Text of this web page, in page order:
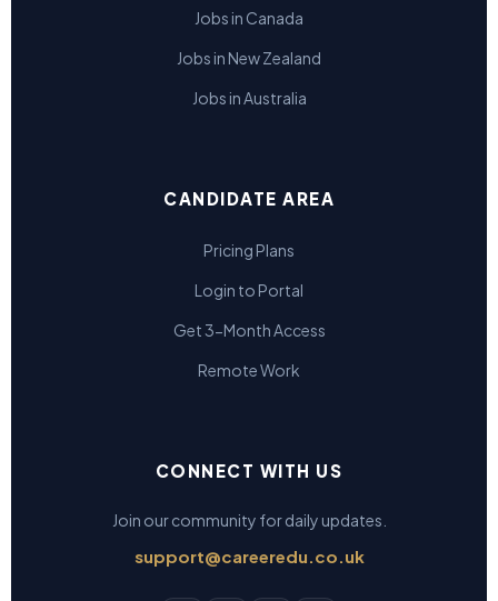
Jobs in Canada
Jobs in New Zealand
Jobs in Australia
CANDIDATE AREA
Pricing Plans
Login to Portal
Get 3-Month Access
Remote Work
CONNECT WITH US
Join our community for daily updates.
support@careeredu.co.uk